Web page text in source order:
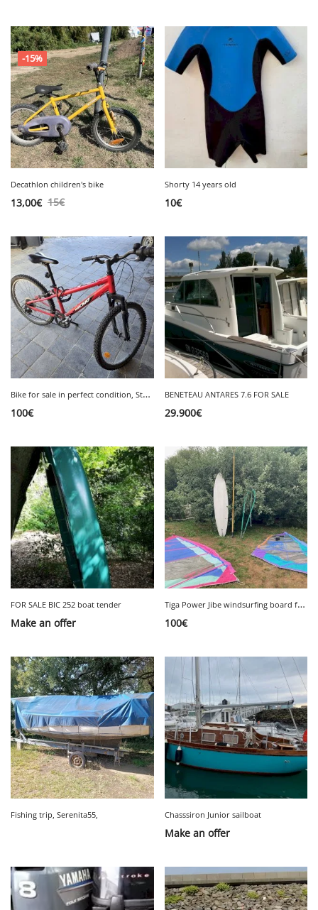
-15%
Decathlon children's bike
15€
13,00€
Shorty 14 years old
10€
B
ike for sale in perfect condition, Storm 4, 24 inches, €100.
100€
BENETEAU ANTARES 7.6 FOR SALE
29.900€
FOR SALE BIC 252 boat tender
Make an offer
T
iga Power Jibe windsurfing board for sale
100€
Fishing trip, Serenita55, Chasssiron Junior sailboat
Make an offer